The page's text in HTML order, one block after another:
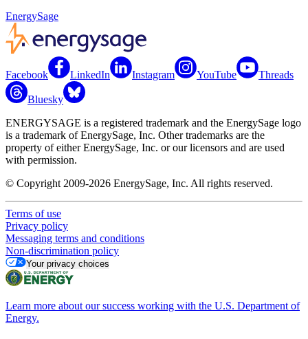
EnergySage
Facebook LinkedIn Instagram YouTube Threads
Bluesky
ENERGYSAGE is a registered trademark and the EnergySage logo
is a trademark of EnergySage, Inc. Other trademarks are the
property of either EnergySage, Inc. or our licensors and are used
with permission.
© Copyright 2009-2026 EnergySage, Inc. All rights reserved.
Terms of use
Privacy policy
Messaging terms and conditions
Non-discrimination policy
Your privacy choices
Learn more about our success working with the U.S. Department of
Energy.